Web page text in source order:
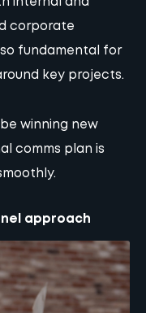
internal and
corporate
fundamental for
key projects.
winning new
comms plan is
approach